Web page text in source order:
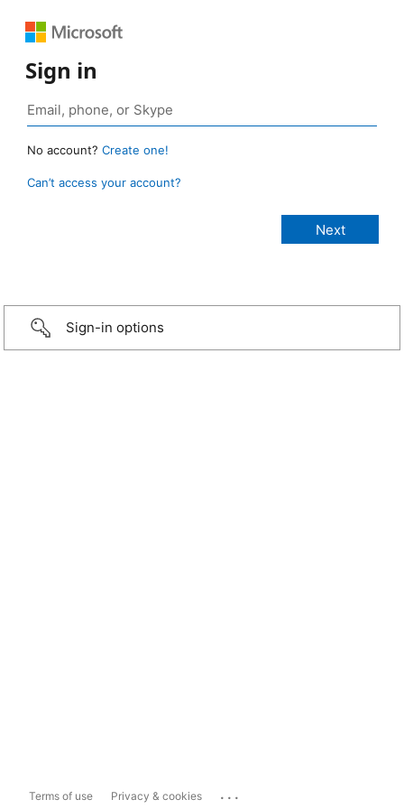
Sign in
No account? Create one!
Can’t access your account?
Sign-in options
Terms of use Privacy & cookies ...